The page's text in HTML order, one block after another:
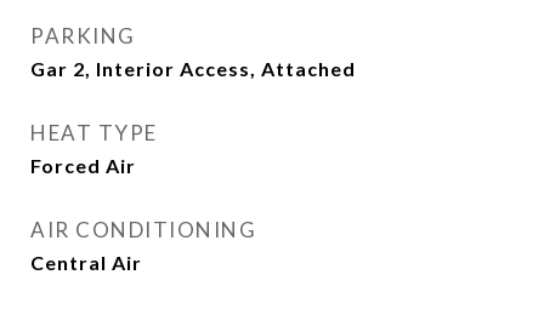
PARKING
Gar 2, Interior Access, Attached
HEAT TYPE
Forced Air
AIR CONDITIONING
Central Air